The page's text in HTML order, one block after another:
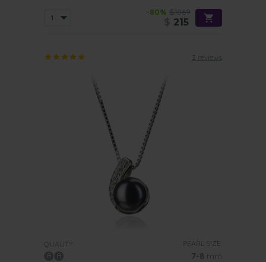
-80% $1069
215
3 reviews
QUALITY: PEARL SIZE:
7-8 mm